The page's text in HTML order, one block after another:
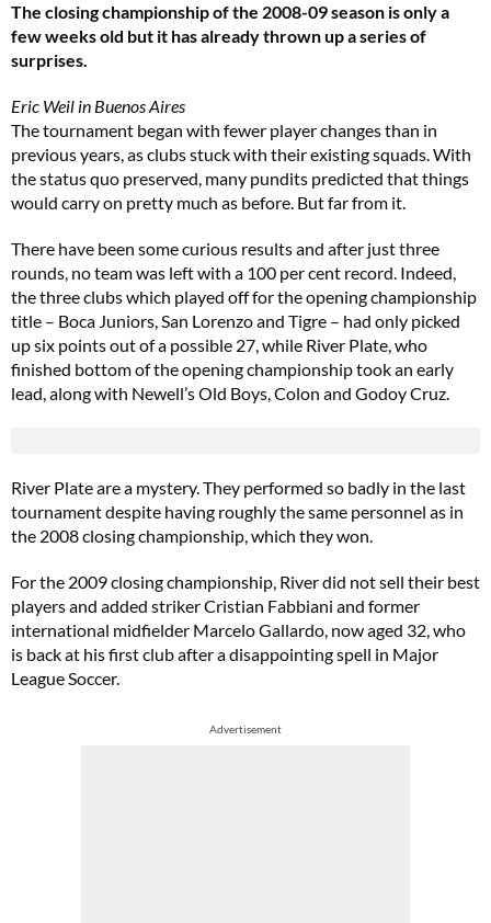
The closing championship of the 2008-09 season is only a
few weeks old but it has already thrown up a series of
surprises.
Eric Weil in Buenos Aires
The tournament began with fewer player changes than in
previous years, as clubs stuck with their existing squads. With
the status quo preserved, many pundits predicted that things
would carry on pretty much as before. But far from it.
There have been some curious results and after just three
rounds, no team was left with a 100 per cent record. Indeed,
the three clubs which played off for the opening championship
title – Boca Juniors, San Lorenzo and Tigre – had only picked
up six points out of a possible 27, while River Plate, who
finished bottom of the opening championship took an early
lead, along with Newell’s Old Boys, Colon and Godoy Cruz.
River Plate are a mystery. They performed so badly in the last
tournament despite having roughly the same personnel as in
the 2008 closing championship, which they won.
For the 2009 closing championship, River did not sell their best
players and added striker Cristian Fabbiani and former
international midfielder Marcelo Gallardo, now aged 32, who
is back at his first club after a disappointing spell in Major
League Soccer.
Advertisement